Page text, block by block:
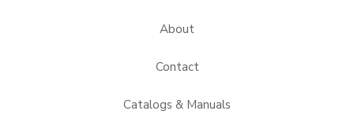
About
Contact
Catalogs & Manuals